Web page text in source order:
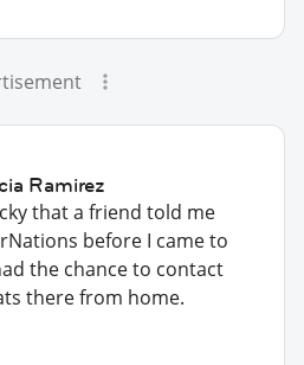
Ramirez
that a friend told me
before I came to
the chance to contact
there from home.